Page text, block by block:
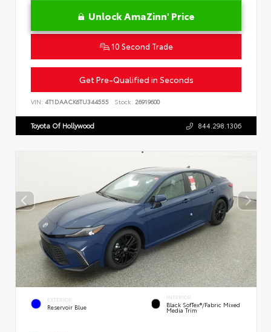
Unlock AmaZinn' Price
10 Second Trade
Get Pre-Qualified in Seconds
VIN: 4T1DAACK6TU344555 Stock: 26919600
Toyota Of Hollywood 844.298.1306
EXTERIOR
Reservoir Blue
INTERIOR
Black SofTex®/fabric Mixed
Media Trim